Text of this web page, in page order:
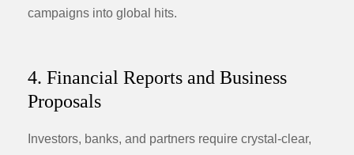
campaigns into global hits.
4. Financial Reports and Business
Proposals
Investors, banks, and partners require crystal-clear,